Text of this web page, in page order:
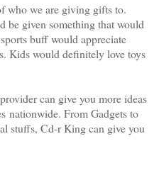
who we are giving gifts to.
be given something that would
buff would appreciate
Kids would definitely love toys
can give you more ideas
nationwide. From Gadgets to
stuffs, Cd-r King can give you